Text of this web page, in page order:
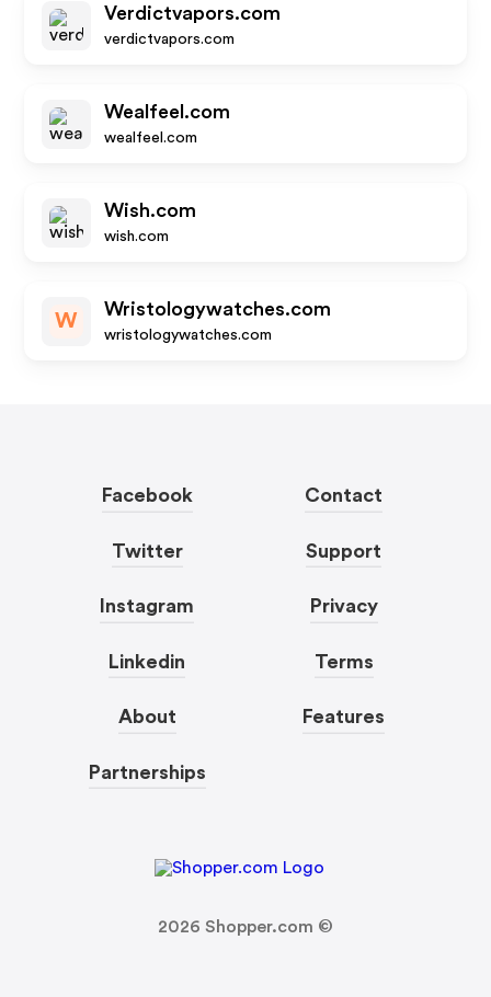
Verdictvapors.com
verdictvapors.com
Wealfeel.com
wealfeel.com
Wish.com
wish.com
W
Wristologywatches.com
wristologywatches.com
Facebook
Twitter
Instagram
Linkedin
About
Partnerships
Contact
Support
Privacy
Terms
Features
2026 Shopper.com ©